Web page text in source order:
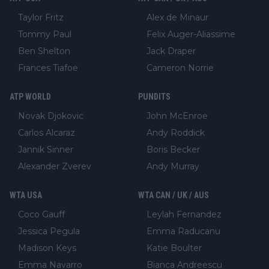
Taylor Fritz
Tommy Paul
Ben Shelton
Frances Tiafoe
Alex de Minaur
Felix Auger-Aliassime
Jack Draper
Cameron Norrie
ATP WORLD
Novak Djokovic
Carlos Alcaraz
Jannik Sinner
Alexander Zverev
PUNDITS
John McEnroe
Andy Roddick
Boris Becker
Andy Murray
WTA USA
Coco Gauff
Jessica Pegula
Madison Keys
Emma Navarro
WTA CAN / UK / AUS
Leylah Fernandez
Emma Raducanu
Katie Boulter
Bianca Andreescu